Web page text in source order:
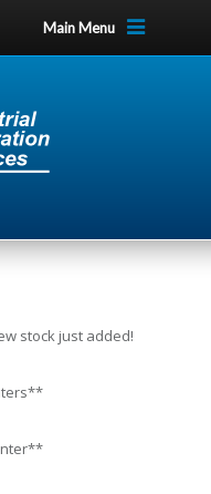
Main Menu
stock just added!